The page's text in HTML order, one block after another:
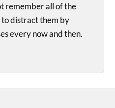
remember all of the
to distract them by
every now and then.